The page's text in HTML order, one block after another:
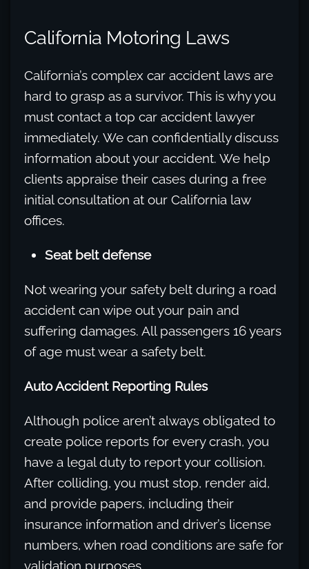
California Motoring Laws
California’s complex car accident laws are
hard to grasp as a survivor. This is why you
must contact a top car accident lawyer
immediately. We can confidentially discuss
information about your accident. We help
clients appraise their cases during a free
initial consultation at our California law
offices.
Seat belt defense
Not wearing your safety belt during a road
accident can wipe out your pain and
suffering damages. All passengers 16 years
of age must wear a safety belt.
Auto Accident Reporting Rules
Although police aren’t always obligated to
create police reports for every crash, you
have a legal duty to report your collision.
After colliding, you must stop, render aid,
and provide papers, including their
insurance information and driver’s license
numbers, when road conditions are safe for
validation purposes.